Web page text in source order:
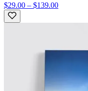
$29.00 – $139.00